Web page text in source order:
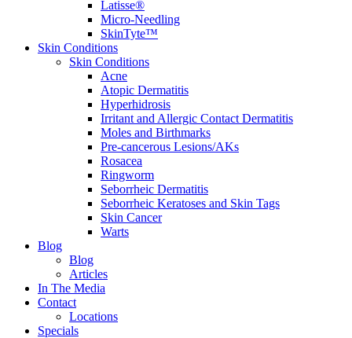
Latisse®
Micro-Needling
SkinTyte™
Skin Conditions
Skin Conditions
Acne
Atopic Dermatitis
Hyperhidrosis
Irritant and Allergic Contact Dermatitis
Moles and Birthmarks
Pre-cancerous Lesions/AKs
Rosacea
Ringworm
Seborrheic Dermatitis
Seborrheic Keratoses and Skin Tags
Skin Cancer
Warts
Blog
Blog
Articles
In The Media
Contact
Locations
Specials